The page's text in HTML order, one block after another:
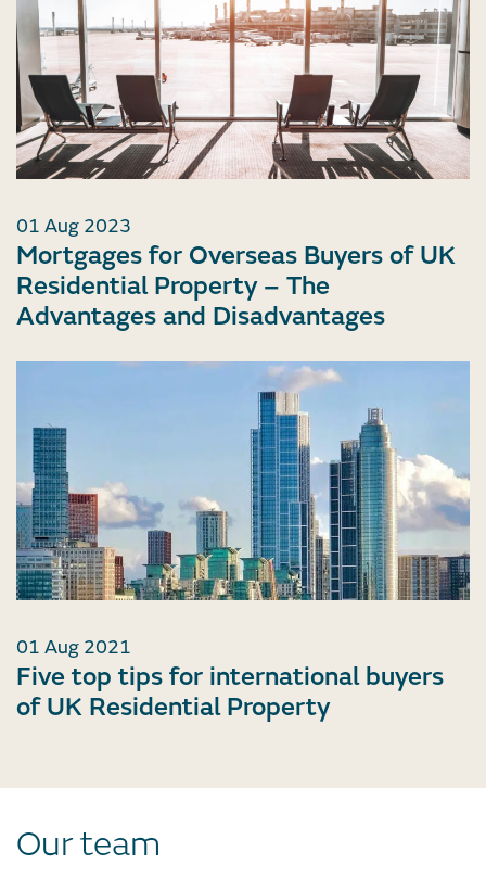
01 Aug 2023
Mortgages for Overseas Buyers of UK
Residential Property – The
Advantages and Disadvantages
01 Aug 2021
Five top tips for international buyers
of UK Residential Property
Our team